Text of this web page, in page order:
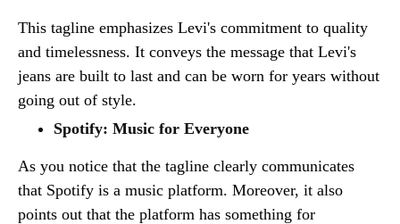
This tagline emphasizes Levi's commitment to quality
and timelessness. It conveys the message that Levi's
jeans are built to last and can be worn for years without
going out of style.
Spotify: Music for Everyone
As you notice that the tagline clearly communicates
that Spotify is a music platform. Moreover, it also
points out that the platform has something for